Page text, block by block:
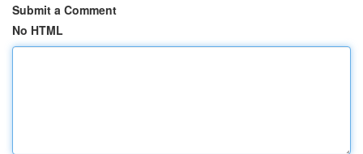
Submit a Comment
No HTML